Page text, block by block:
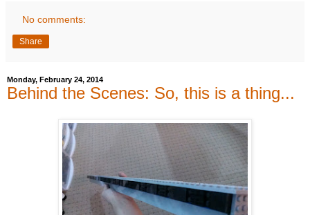
No comments:
Share
Monday, February 24, 2014
Behind the Scenes: So, this is a thing...